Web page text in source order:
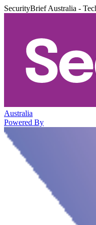
SecurityBrief Australia -
Australia
Powered By